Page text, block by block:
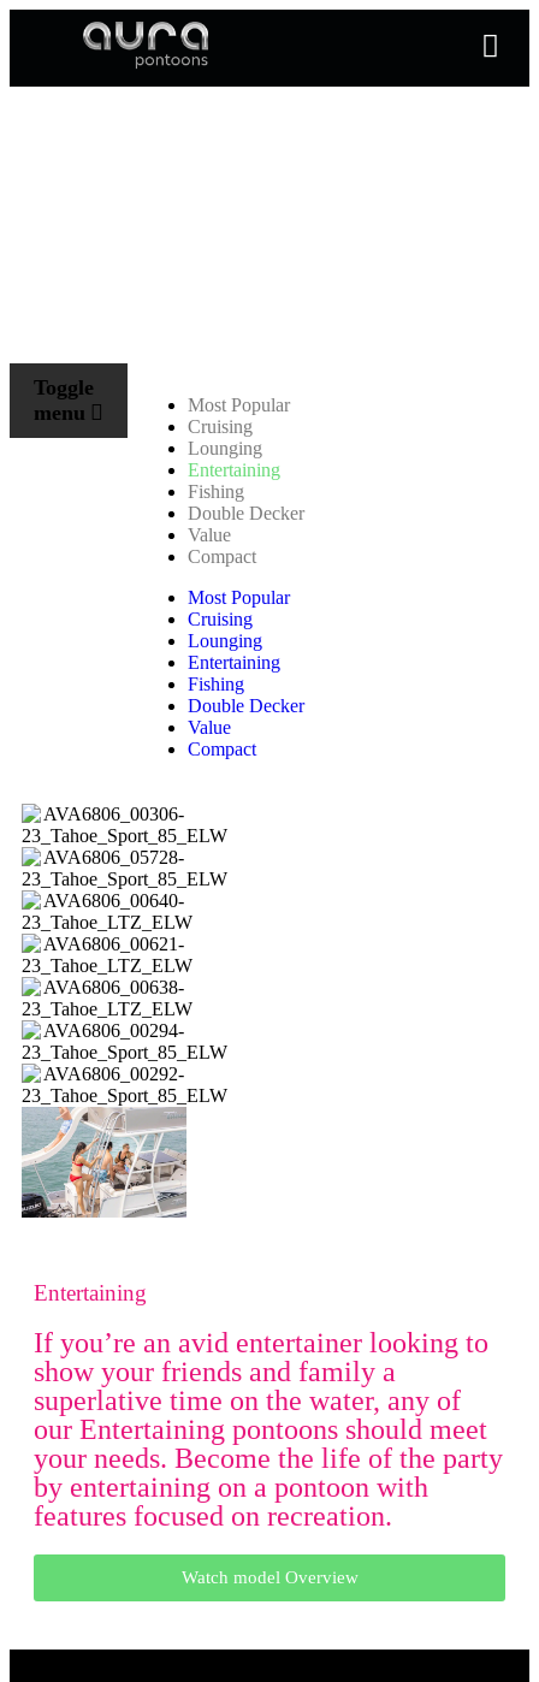
Toggle
menu
Most Popular
Cruising
Lounging
Entertaining
Fishing
Double Decker
Value
Compact
Most Popular
Cruising
Lounging
Entertaining
Fishing
Double Decker
Value
Compact
Entertaining
If you’re an avid entertainer looking to
show your friends and family a
superlative time on the water, any of
our Entertaining pontoons should meet
your needs. Become the life of the party
by entertaining on a pontoon with
features focused on recreation.
Watch model Overview